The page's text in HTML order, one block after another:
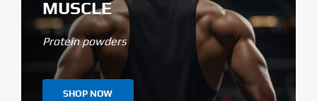
MUSCLE
Protein powders
SHOP NOW